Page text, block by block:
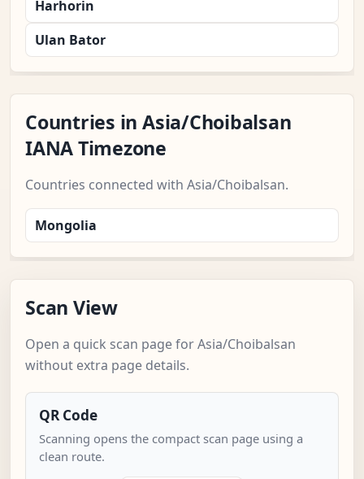
Harhorin
Ulan Bator
Countries in Asia/Choibalsan
IANA Timezone
Countries connected with Asia/Choibalsan.
Mongolia
Scan View
Open a quick scan page for Asia/Choibalsan
without extra page details.
QR Code
Scanning opens the compact scan page using a
clean route.